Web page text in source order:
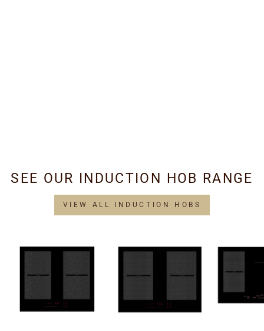
SEE OUR INDUCTION HOB RANGE
VIEW ALL INDUCTION HOBS